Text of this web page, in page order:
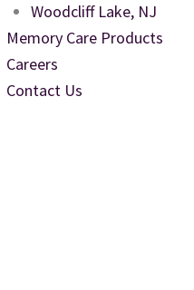
Woodcliff Lake, NJ
Memory Care Products
Careers
Contact Us